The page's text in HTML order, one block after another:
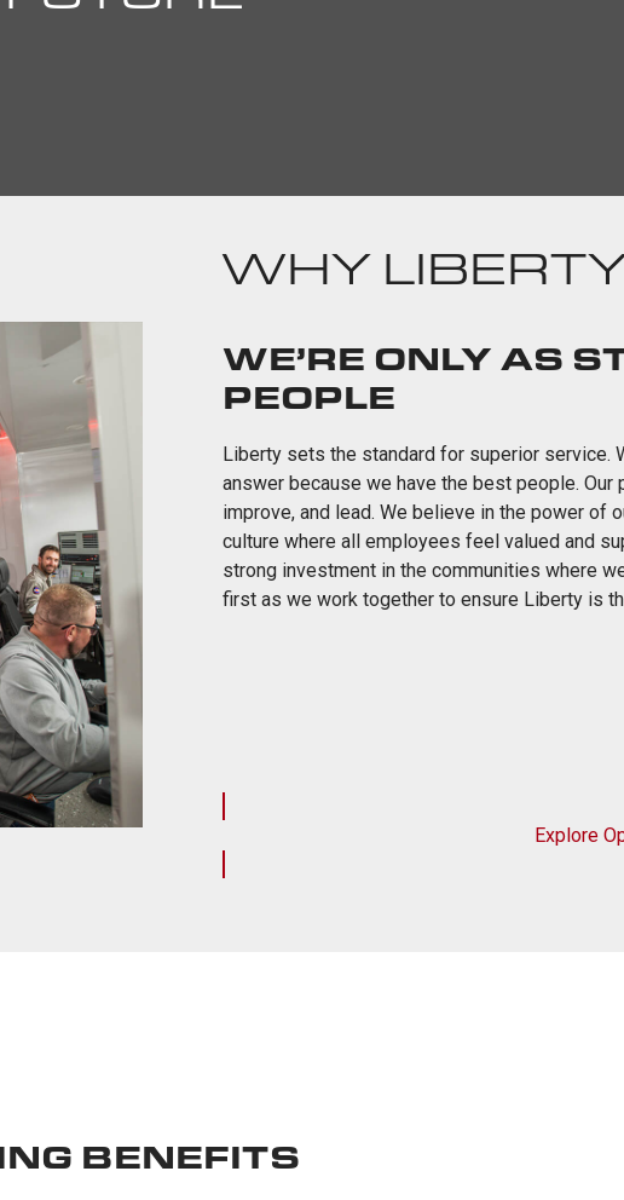
WHY
WE’RE ONLY AS
PEOPLE
Liberty sets the standard for superior service.
answer because we have the best people.
improve, and lead. We believe in the power of
culture where all employees feel valued and
strong investment in the communities where
first as we work together to ensure Liberty is
Explore
BENEFITS